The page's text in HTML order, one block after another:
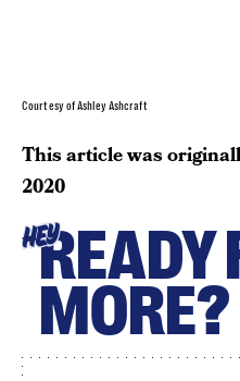
Courtesy of Ashley Ashcraft
This article was
2020
HEYREADY
MORE?